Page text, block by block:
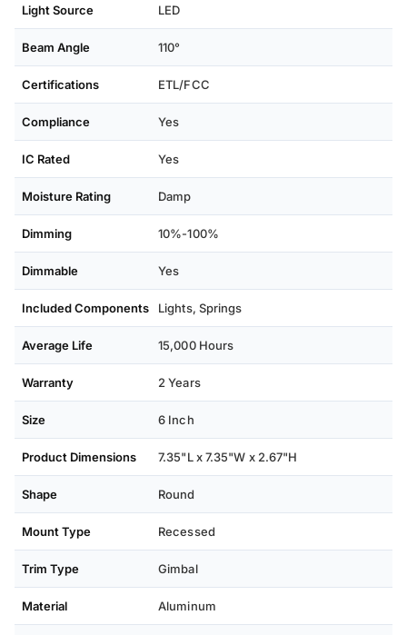
Light Source LED
Beam Angle 110°
Certifications ETL/FCC
Compliance Yes
IC Rated Yes
Moisture Rating Damp
Dimming 10%-100%
Dimmable Yes
Included Components Lights, Springs
Average Life 15,000 Hours
Warranty 2 Years
Size 6 Inch
Product Dimensions 7.35"L x 7.35"W x 2.67"H
Shape Round
Mount Type Recessed
Trim Type Gimbal
Material Aluminum